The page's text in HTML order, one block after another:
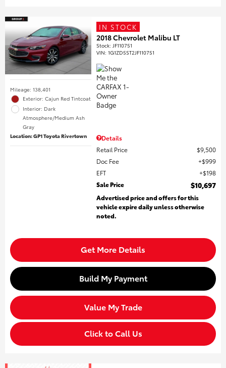
Mileage: 138,401
Exterior: Cajun Red Tintcoat
Interior: Dark
Atmosphere/Medium Ash
Gray
Location: GP1 Toyota Rivertown
IN STOCK
2018 Chevrolet Malibu LT
Stock: JF110751
VIN:1G1ZD5ST2JF110751
Details
Retail Price
$9,500
Doc Fee
$999
EFT
$198
Sale Price
$10,697
Advertised price and offers for this
vehicle expire daily unless otherwise
noted.
Get More Details
Build My Payment
Value My Trade
Click to Call Us